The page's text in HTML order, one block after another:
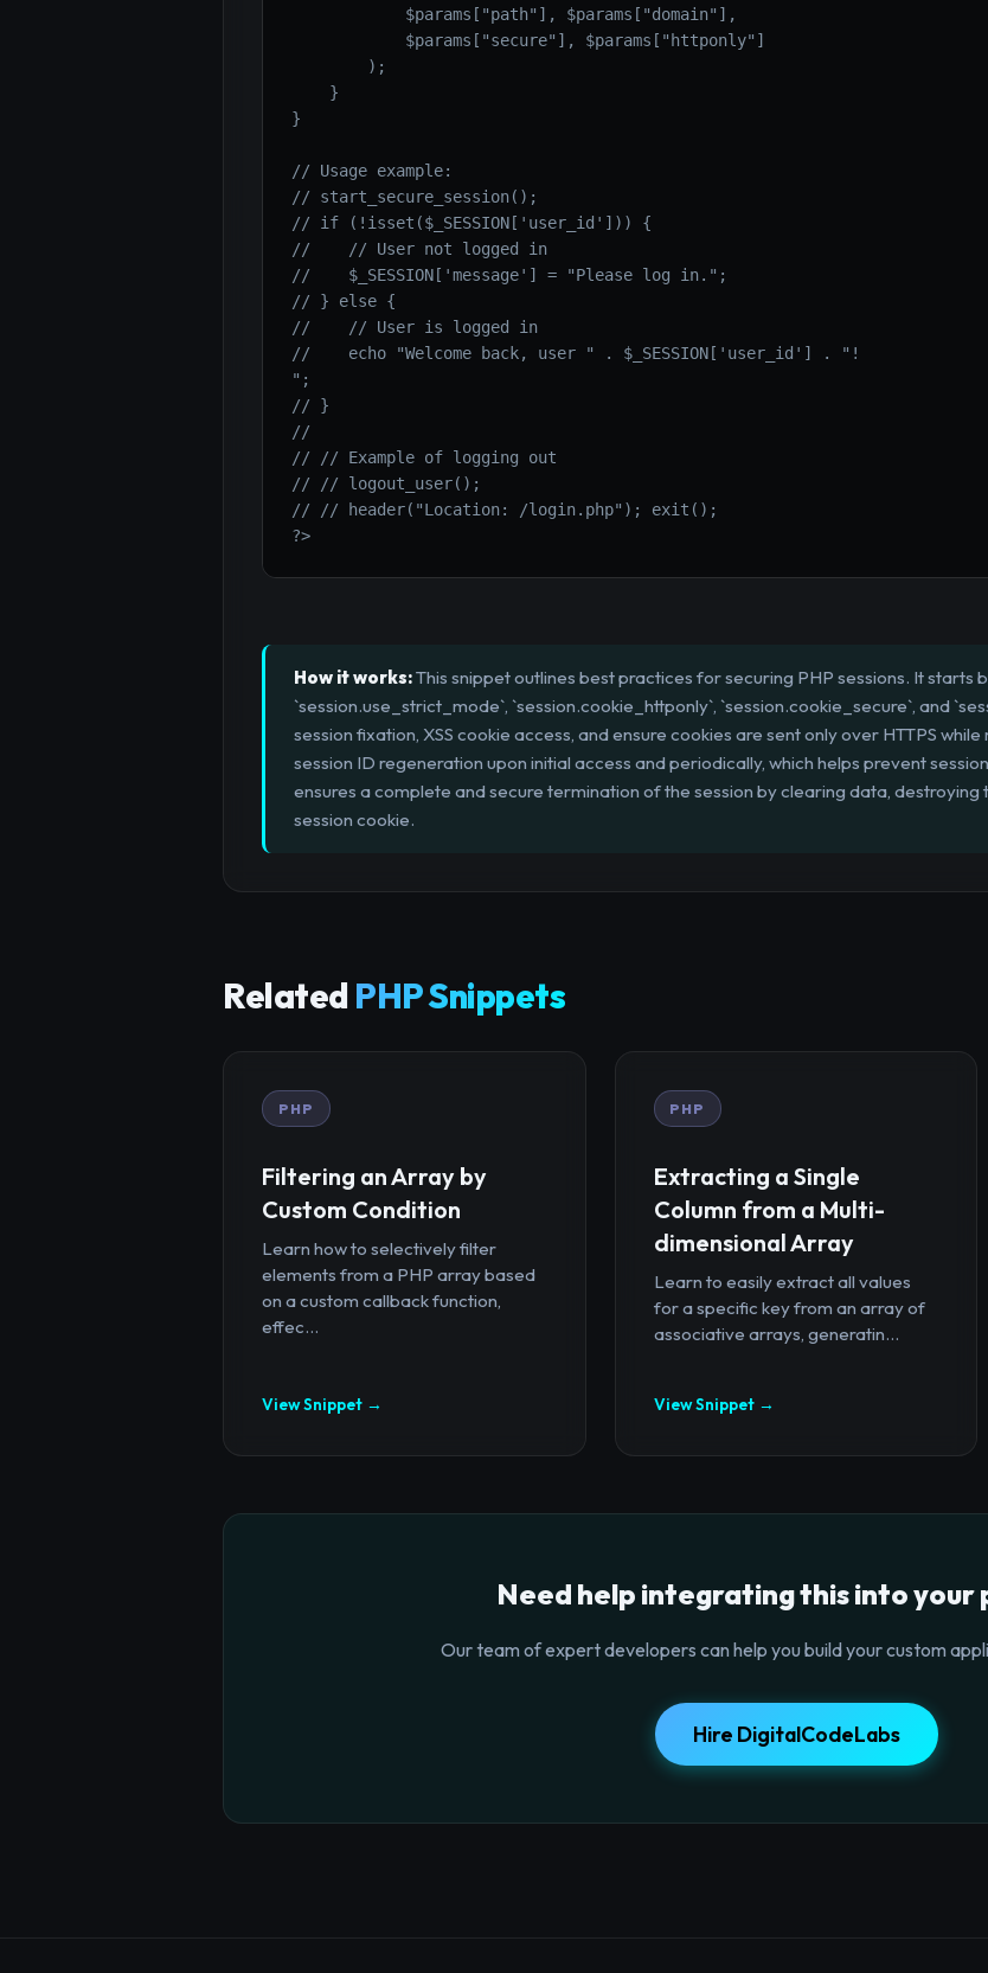
            $params["path"], $params["domain"],
            $params["secure"], $params["httponly"]
        );
    }
}
// Usage example:
// start_secure_session();
// if (!isset($_SESSION['user_id'])) {
//    // User not logged in
//    $_SESSION['message'] = "Please log in.";
// } else {
//    // User is logged in
//    echo "Welcome back, user " . $_SESSION['user_id'] . "!
";
// }
//
// // Example of logging out
// // logout_user();
// // header("Location: /login.php"); exit();
?>
How it works:This snippet outlines best practices for securing PHP sessions. It starts
`session.use_strict_mode`, `session.cookie_httponly`, `session.cookie_secure`, and
session fixation, XSS cookie access, and ensure cookies are sent only over HTTPS
session ID regeneration upon initial access and periodically, which helps prevent
ensures a complete and secure termination of the session by clearing data, destroying
session cookie.
Related PHP Snippets
PHP
Filtering an Array by
Custom Condition
Learn how to selectively filter
elements from a PHP array based
on a custom callback function,
effec...
View Snippet →
PHP
Extracting a Single
Column from a Multi-
dimensional Array
Learn to easily extract all values
for a specific key from an array of
associative arrays, generatin...
View Snippet →
Need help integrating this into your
Our team of expert developers can help you build your custom
Hire DigitalCodeLabs